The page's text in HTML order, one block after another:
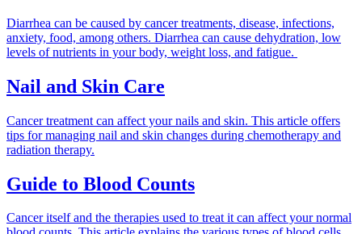
Diarrhea can be caused by cancer treatments, disease, infections,
anxiety, food, among others. Diarrhea can cause dehydration, low
levels of nutrients in your body, weight loss, and fatigue.
Nail and Skin Care
Cancer treatment can affect your nails and skin. This article offers
tips for managing nail and skin changes during chemotherapy and
radiation therapy.
Guide to Blood Counts
Cancer itself and the therapies used to treat it can affect your normal